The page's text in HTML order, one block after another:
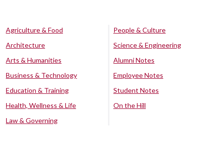
Agriculture & Food
Architecture
Arts & Humanities
Business & Technology
Education & Training
Health, Wellness & Life
Law & Governing
People & Culture
Science & Engineering
Alumni Notes
Employee Notes
Student Notes
On the Hill